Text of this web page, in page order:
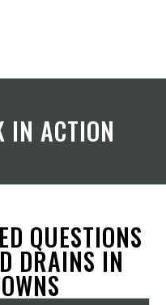
IN ACTION
QUESTIONS
DRAINS IN